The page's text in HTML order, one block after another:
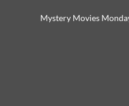
Mystery Movies